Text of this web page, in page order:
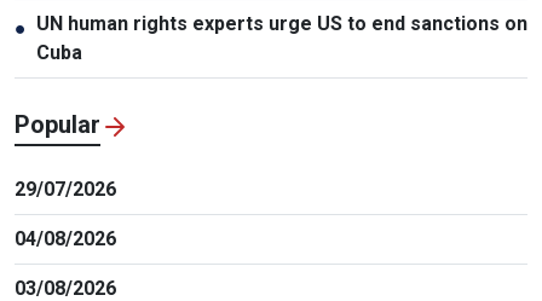
● UN human rights experts urge US to end sanctions on
Cuba
Popular
29/07/2026
04/08/2026
03/08/2026